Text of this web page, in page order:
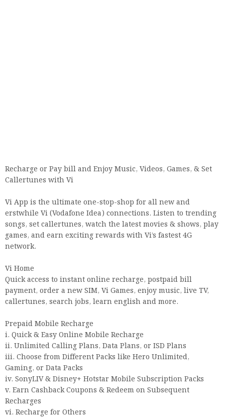
Recharge or Pay bill and Enjoy Music, Videos, Games, & Set
Callertunes with Vi
Vi App is the ultimate one-stop-shop for all new and
erstwhile Vi (Vodafone Idea) connections. Listen to trending
songs, set callertunes, watch the latest movies & shows, play
games, and earn exciting rewards with Vi’s fastest 4G
network.
Vi Home
Quick access to instant online recharge, postpaid bill
payment, order a new SIM, Vi Games, enjoy music, live TV,
callertunes, search jobs, learn english and more.
Prepaid Mobile Recharge
i. Quick & Easy Online Mobile Recharge
ii. Unlimited Calling Plans, Data Plans, or ISD Plans
iii. Choose from Different Packs like Hero Unlimited,
Gaming, or Data Packs
iv. SonyLIV & Disney+ Hotstar Mobile Subscription Packs
v. Earn Cashback Coupons & Redeem on Subsequent
Recharges
vi. Recharge for Others